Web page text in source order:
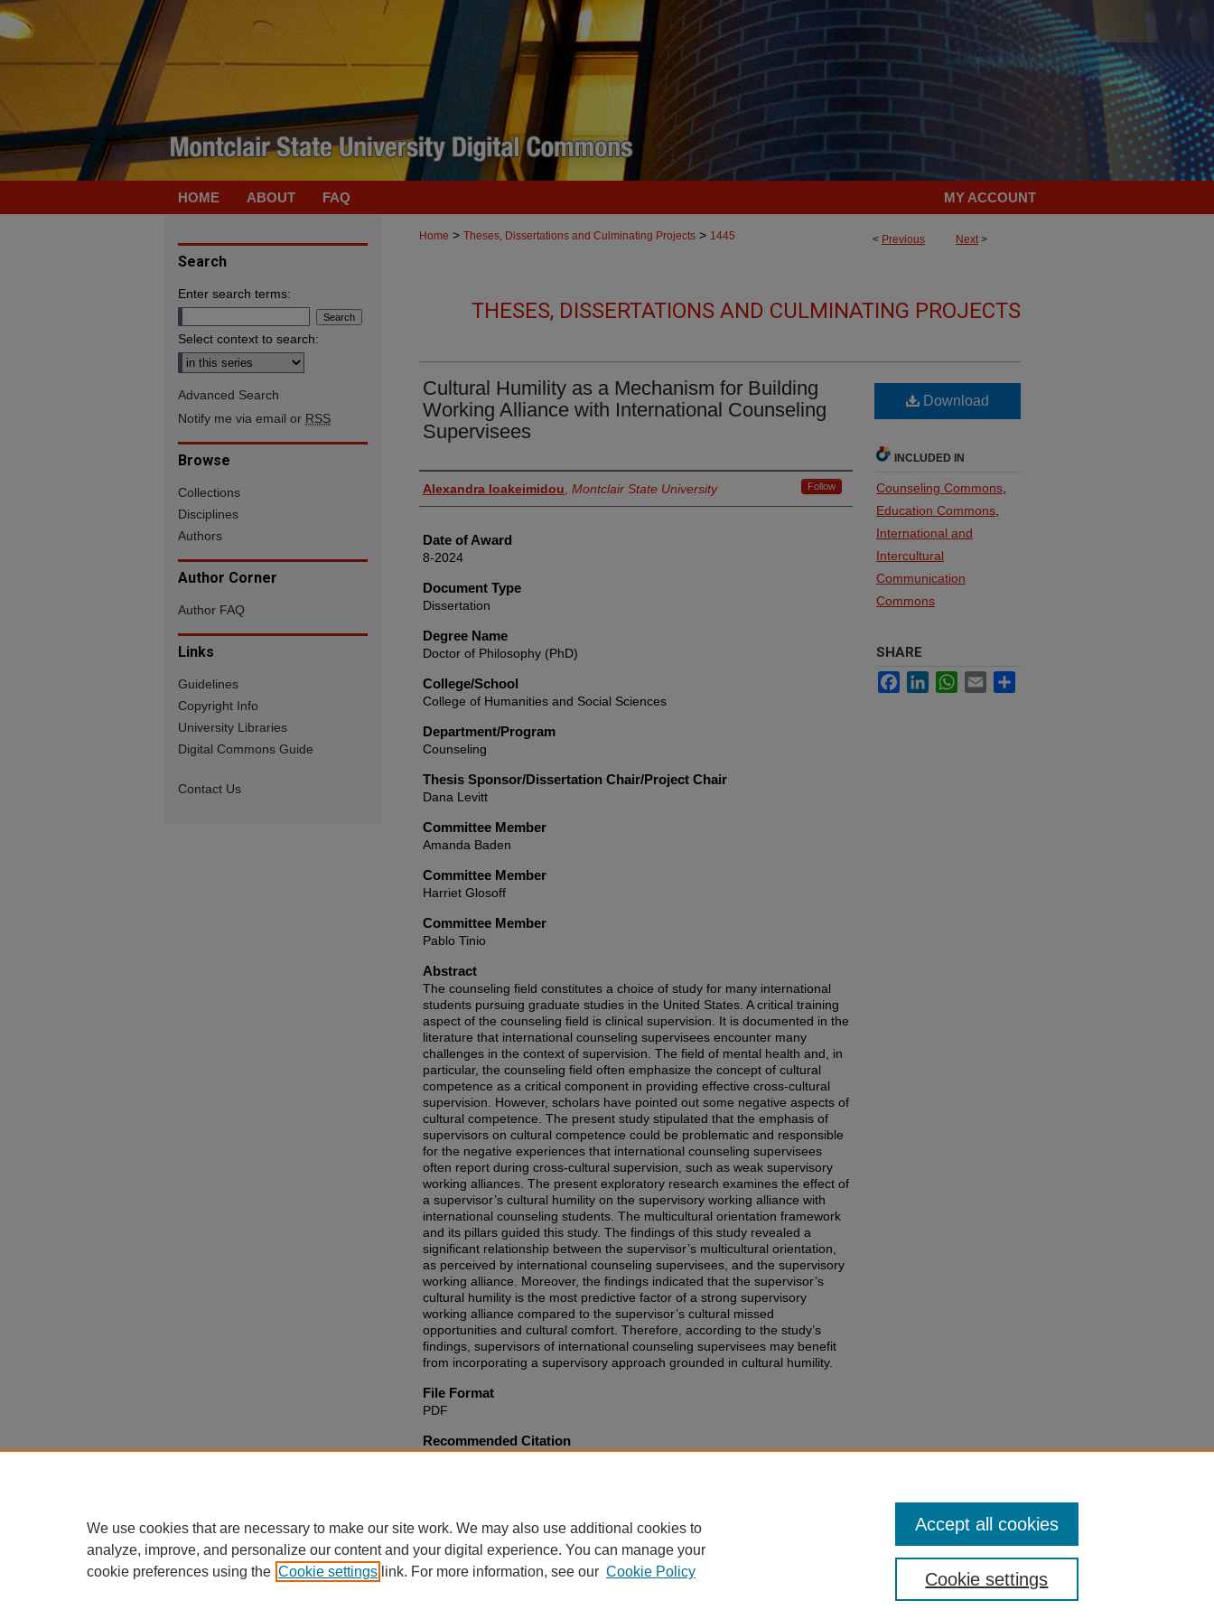
HOME ABOUT FAQ MY ACCOUNT
< Previous Next>
Home > Theses, Dissertations and Culminating Projects > 1445
THESES, DISSERTATIONS AND CULMINATING PROJECTS
Cultural Humility as a Mechanism for Building
Working Alliance with International Counseling
Supervisees
Author
Alexandra Ioakeimidou Montclair State University Follow
Date of Award
8-2024
Document Type
Dissertation
Degree Name
Doctor of Philosophy (PhD)
College/School
College of Humanities and Social Sciences
Department/Program
Counseling
Thesis Sponsor/Dissertation Chair/Project Chair
Dana Levitt
Committee Member
Amanda Baden
Committee Member
Harriet Glosoff
Committee Member
Pablo Tinio
Abstract
The counseling field constitutes a choice of study for many international
students pursuing graduate studies in the United States. A critical training
aspect of the counseling field is clinical supervision. It is documented in the
literature that international counseling supervisees encounter many
challenges in the context of supervision. The field of mental health and, in
particular, the counseling field often emphasize the concept of cultural
competence as a critical component in providing effective cross-cultural
supervision. However, scholars have pointed out some negative aspects of
cultural competence. The present study stipulated that the emphasis of
supervisors on cultural competence could be problematic and responsible
for the negative experiences that international counseling supervisees
often report during cross-cultural supervision, such as weak supervisory
working alliances. The present exploratory research examines the effect of
a supervisor’s cultural humility on the supervisory working alliance with
international counseling students. The multicultural orientation framework
and its pillars guided this study. The findings of this study revealed a
significant relationship between the supervisor’s multicultural orientation,
as perceived by international counseling supervisees, and the supervisory
working alliance. Moreover, the findings indicated that the supervisor’s
cultural humility is the most predictive factor of a strong supervisory
working alliance compared to the supervisor’s cultural missed
opportunities and cultural comfort. Therefore, according to the study’s
findings, supervisors of international counseling supervisees may benefit
from incorporating a supervisory approach grounded in cultural humility.
File Format
PDF
Recommended Citation
Download
INCLUDED IN
Counseling Commons
Education Commons
International and
Intercultural
Communication
Commons
SHARE
FacebookLinkedInWhatsApp
Email
Search
Enter search terms:
Select context to search:
Advanced Search
Notify me via email or RSS
Browse
Collections
Disciplines
Authors
Author Corner
Author FAQ
Links
Guidelines
Copyright Info
University Libraries
Digital Commons Guide
Contact Us
We use cookies that are necessary to make our site work. We may also use additional cookies to
analyze, improve, and personalize our content and your digital experience. You can manage your
cookie preferences using the Cookie settings link. For more information, see our Cookie Policy Cookie settings
Accept all cookies